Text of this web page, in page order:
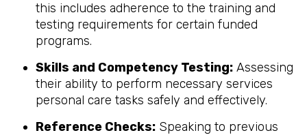
this includes adherence to the training and
testing requirements for certain funded
programs.
Skills and Competency Testing: Assessing
their ability to perform necessary services
personal care tasks safely and effectively.
Reference Checks: Speaking to previous